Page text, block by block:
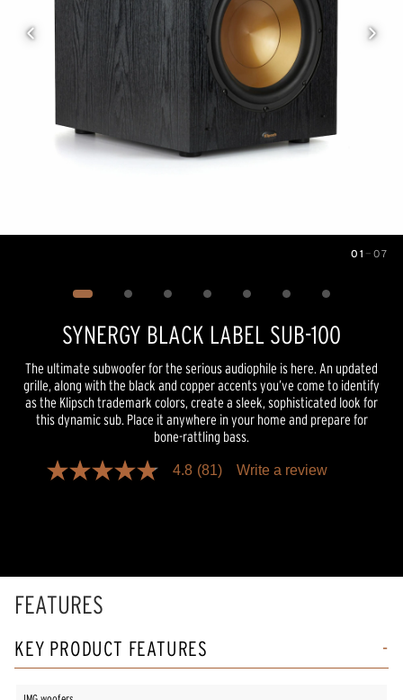
01 — 07
SYNERGY BLACK LABEL SUB-100
The ultimate subwoofer for the serious audiophile is here. An updated
grille, along with the black and copper accents you’ve come to identify
as the Klipsch trademark colors, create a sleek, sophisticated look for
this dynamic sub. Place it anywhere in your home and prepare for
bone-rattling bass.
4.8
value.
Read
page
link.
4.8 (81) Write a review
FEATURES
KEY PRODUCT FEATURES